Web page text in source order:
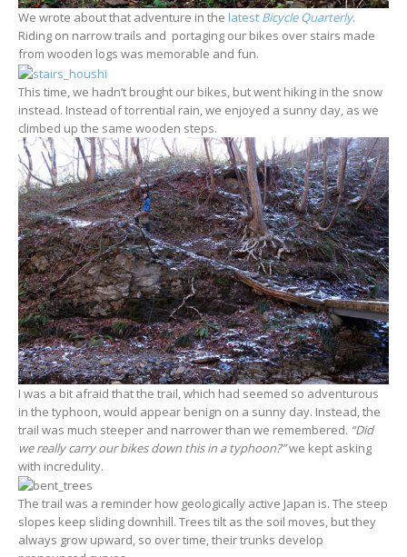
We wrote about that adventure in the latest Bicycle Quarterly.
Riding on narrow trails and portaging our bikes over stairs made
from wooden logs was memorable and fun.
This time, we hadn’t brought our bikes, but went hiking in the snow
instead. Instead of torrential rain, we enjoyed a sunny day, as we
climbed up the same wooden steps.
I was a bit afraid that the trail, which had seemed so adventurous
in the typhoon, would appear benign on a sunny day. Instead, the
trail was much steeper and narrower than we remembered. “Did
we really carry our bikes down this in a typhoon?”we kept asking
with incredulity.
The trail was a reminder how geologically active Japan is. The steep
slopes keep sliding downhill. Trees tilt as the soil moves, but they
always grow upward, so over time, their trunks develop